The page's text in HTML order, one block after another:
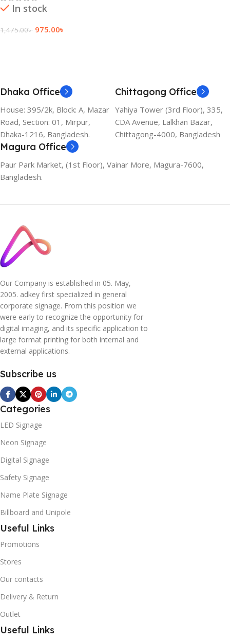
In stock
1,475.00৳ 975.00৳
Dhaka Office
House: 395/2k, Block: A, Mazar
Road, Section: 01, Mirpur,
Dhaka-1216, Bangladesh.
Chittagong Office
Yahiya Tower (3rd Floor), 335,
CDA Avenue, Lalkhan Bazar,
Chittagong-4000, Bangladesh
Magura Office
Paur Park Market, (1st Floor), Vainar More, Magura-7600,
Bangladesh.
Our Company is established in 05. May,
2005. adkey first specialized in general
corporate signage. From this position we
were early to recognize the opportunity for
digital imaging, and its specific application to
large format printing for both internal and
external applications.
Subscribe us
Categories
LED Signage
Neon Signage
Digital Signage
Safety Signage
Name Plate Signage
Billboard and Unipole
Useful Links
Promotions
Stores
Our contacts
Delivery & Return
Outlet
Useful Links